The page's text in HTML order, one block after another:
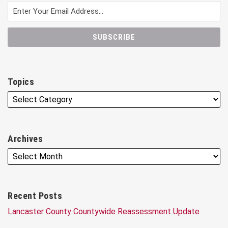
Topics
Archives
Recent Posts
Lancaster County Countywide Reassessment Update